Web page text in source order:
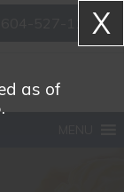
604-527-1161
as of
X